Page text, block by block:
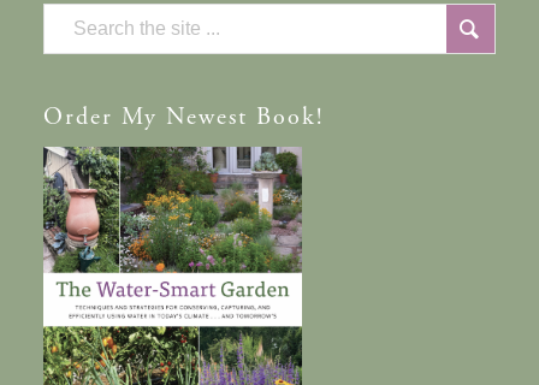
Order My Newest Book!